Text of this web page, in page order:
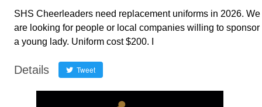
SHS Cheerleaders need replacement uniforms in 2026. We
are looking for people or local companies willing to sponsor
a young lady. Uniform cost $200. I
Details Tweet